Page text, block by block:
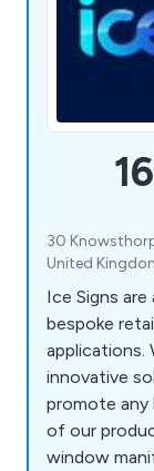
30
United
Ice Signs
bespoke
applications. We design and distribute unique and
innovative
promote any
of our
window